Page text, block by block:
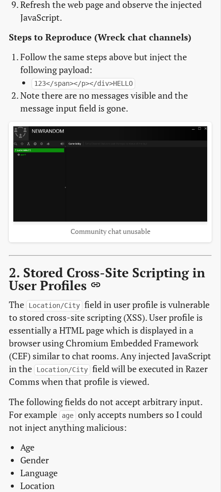
Refresh the web page and observe the injected
JavaScript.
Steps to Reproduce (Wreck chat channels)
Follow the same steps above but inject the
following payload:
123</span></p></div>HELLO
Note there are no messages visible and the
message input field is gone.
Community chat unusable
2. Stored Cross-Site Scripting in
User Profiles
The Location/City field in user profile is vulnerable
to stored cross-site scripting (XSS). User profile is
essentially a HTML page which is displayed in a
browser using Chromium Embedded Framework
(CEF) similar to chat rooms. Any injected JavaScript
in the
Location/City field will be executed in Razer
Comms when that profile is viewed.
The following fields do not accept arbitrary input.
For example
age only accepts numbers so I could
not inject anything malicious:
Age
Gender
Language
Location